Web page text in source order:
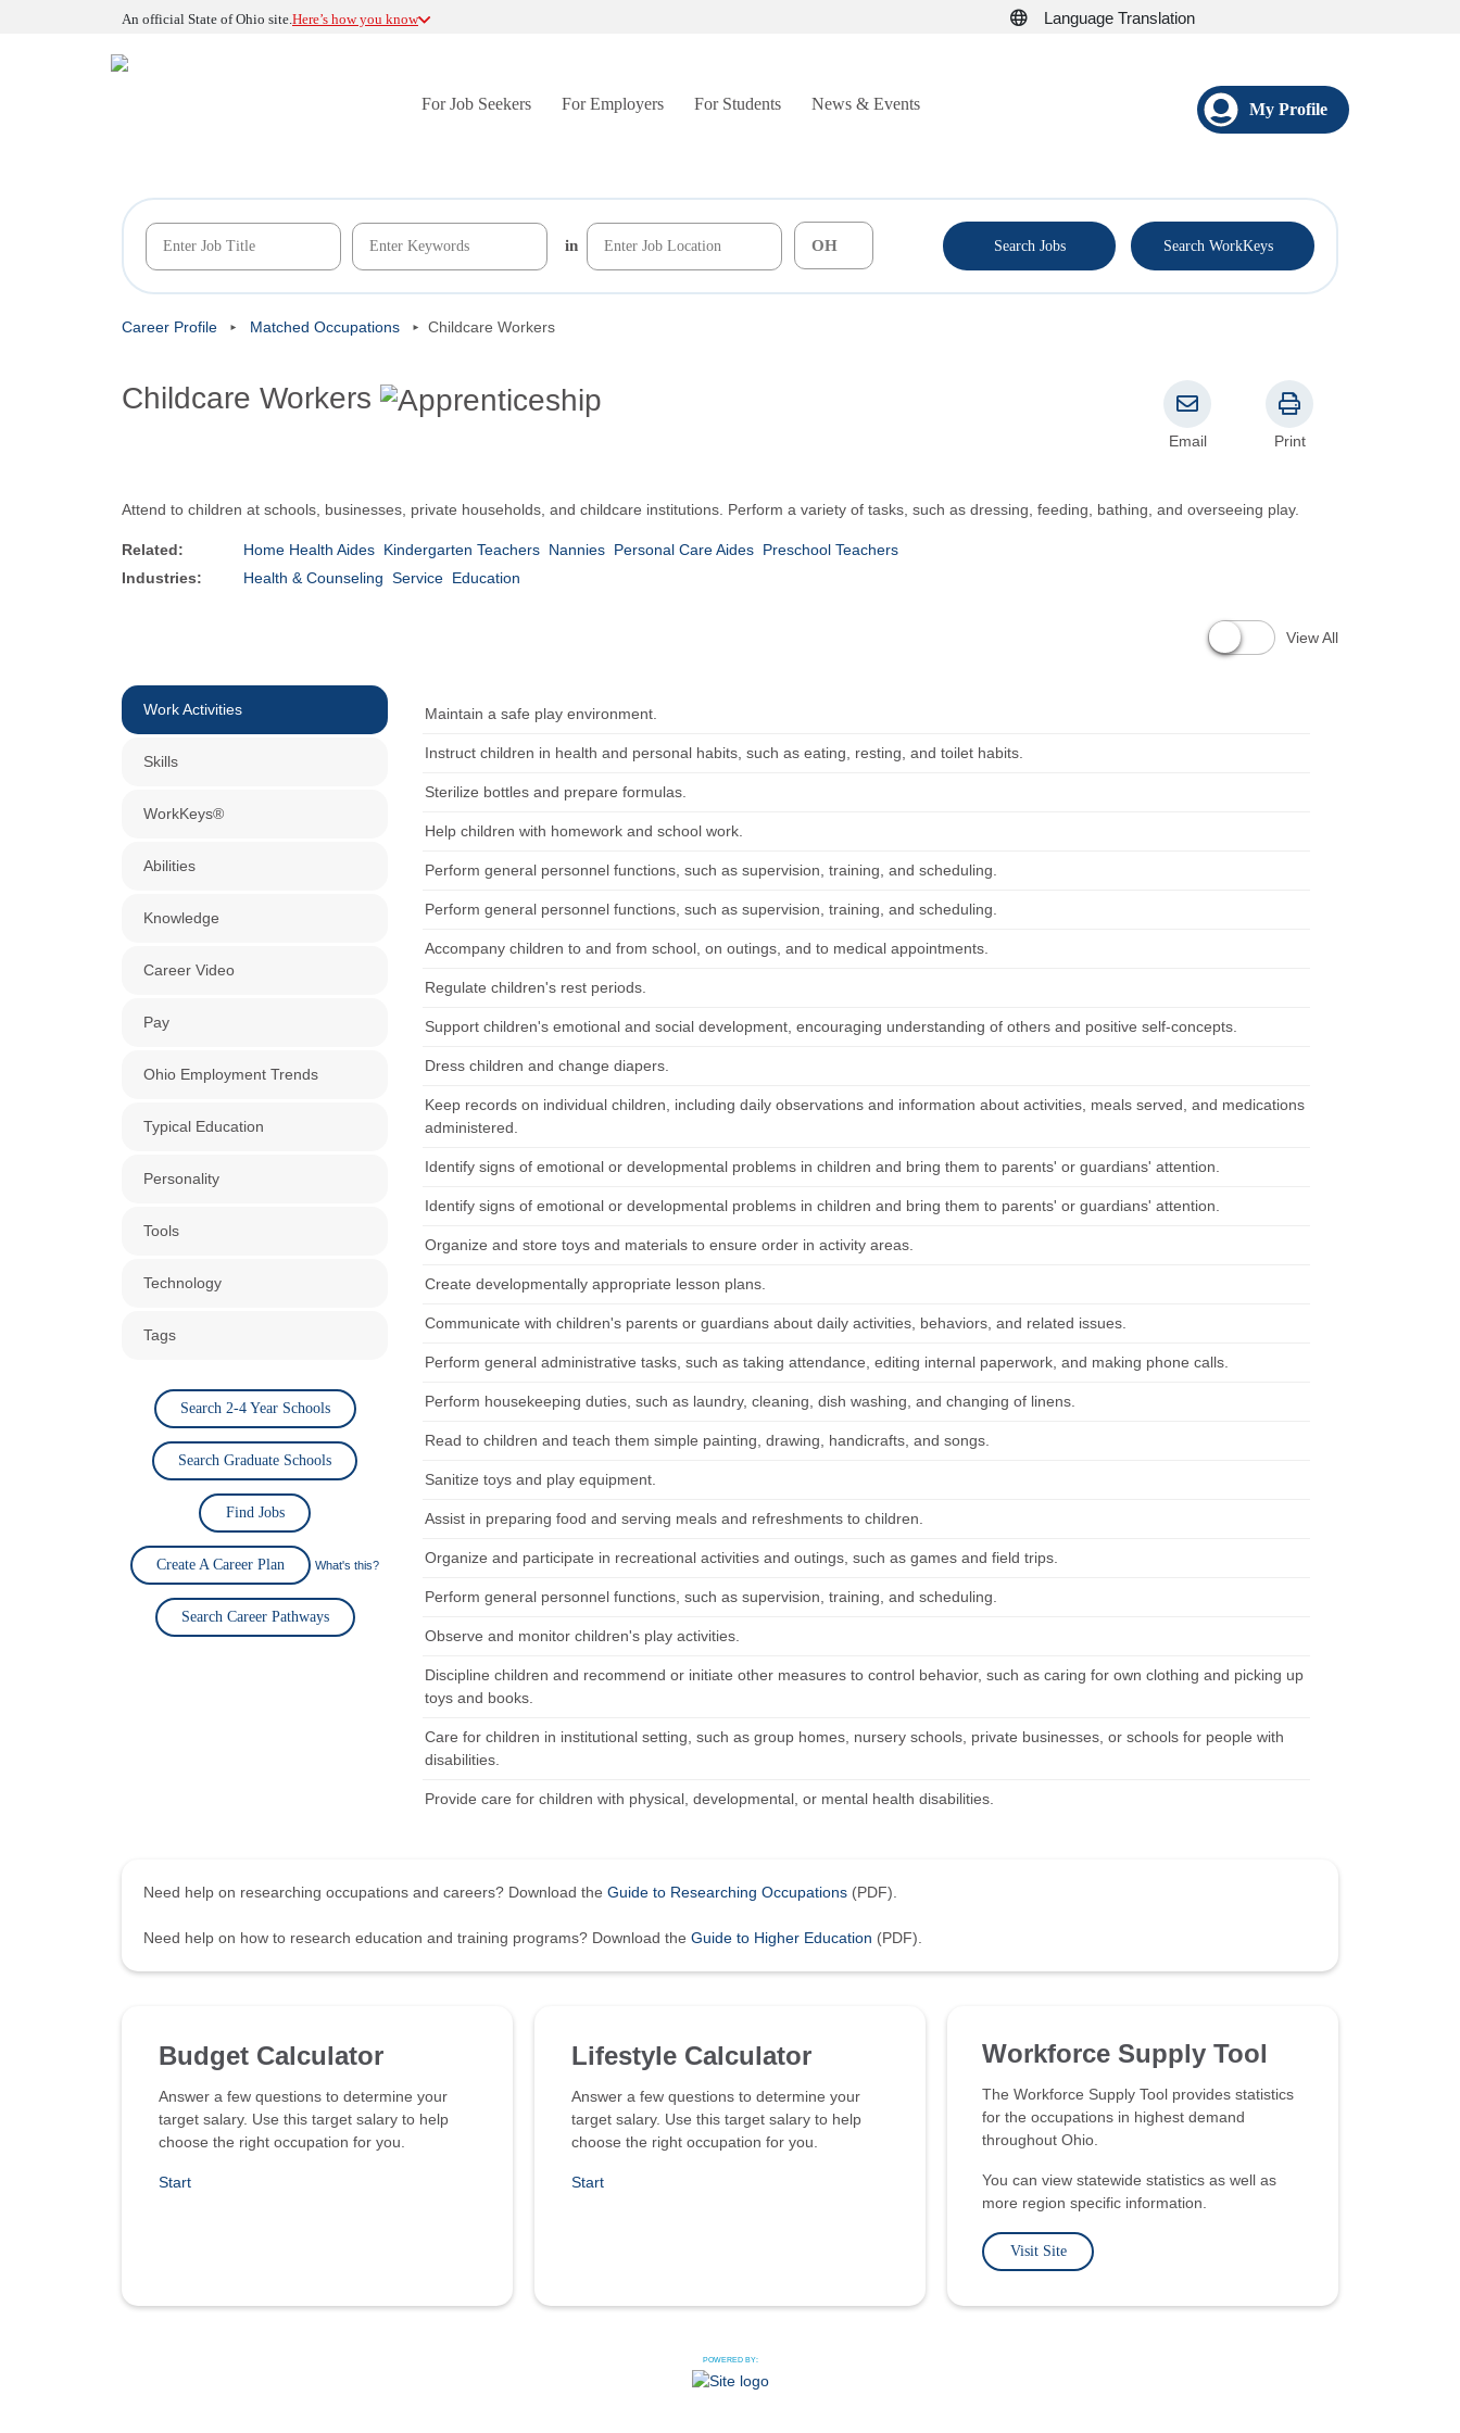
An official State of Ohio site.Here’s how you know Language Translation
For Job Seekers For Employers For Students News & Events My Profile
in Search Jobs Search WorkKeys
Career Profile Matched Occupations Childcare Workers
Childcare Workers
Email Print
Attend to children at schools, businesses, private households, and childcare institutions. Perform a variety of tasks, such as dressing, feeding, bathing, and overseeing play.
Related: Home Health Aides Kindergarten Teachers Nannies Personal Care Aides Preschool Teachers
Industries:
Health & Counseling Service Education
View All
Work Activities
Skills
WorkKeys®
Abilities
Knowledge
Career Video
Pay
Ohio Employment Trends
Typical Education
Personality
Tools
Technology
Tags
Search 2-4 Year Schools
Search Graduate Schools
Find Jobs
Create A Career Plan What's this?
Search Career Pathways
Maintain a safe play environment.
Instruct children in health and personal habits, such as eating, resting, and toilet habits.
Sterilize bottles and prepare formulas.
Help children with homework and school work.
Perform general personnel functions, such as supervision, training, and scheduling.
Perform general personnel functions, such as supervision, training, and scheduling.
Accompany children to and from school, on outings, and to medical appointments.
Regulate children's rest periods.
Support children's emotional and social development, encouraging understanding of others and positive self-concepts.
Dress children and change diapers.
Keep records on individual children, including daily observations and information about activities, meals served, and medications
administered.
Identify signs of emotional or developmental problems in children and bring them to parents' or guardians' attention.
Identify signs of emotional or developmental problems in children and bring them to parents' or guardians' attention.
Organize and store toys and materials to ensure order in activity areas.
Create developmentally appropriate lesson plans.
Communicate with children's parents or guardians about daily activities, behaviors, and related issues.
Perform general administrative tasks, such as taking attendance, editing internal paperwork, and making phone calls.
Perform housekeeping duties, such as laundry, cleaning, dish washing, and changing of linens.
Read to children and teach them simple painting, drawing, handicrafts, and songs.
Sanitize toys and play equipment.
Assist in preparing food and serving meals and refreshments to children.
Organize and participate in recreational activities and outings, such as games and field trips.
Perform general personnel functions, such as supervision, training, and scheduling.
Observe and monitor children's play activities.
Discipline children and recommend or initiate other measures to control behavior, such as caring for own clothing and picking up
toys and books.
Care for children in institutional setting, such as group homes, nursery schools, private businesses, or schools for people with
disabilities.
Provide care for children with physical, developmental, or mental health disabilities.
Need help on researching occupations and careers? Download the Guide to Researching Occupations (PDF).
Need help on how to research education and training programs? Download the Guide to Higher Education (PDF).
Budget Calculator
Answer a few questions to determine your
target salary. Use this target salary to help
choose the right occupation for you.
Start
Lifestyle Calculator
Answer a few questions to determine your
target salary. Use this target salary to help
choose the right occupation for you.
Start
Workforce Supply Tool
The Workforce Supply Tool provides statistics
for the occupations in highest demand
throughout Ohio.
You can view statewide statistics as well as
more region specific information.
Visit Site
POWERED BY: